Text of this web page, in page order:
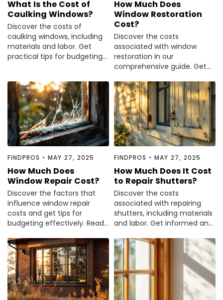
Painting
Plumbing
Siding
Swimming Pools, Spas, Hot Tubs & Saunas
Wall Repair
Windows Installation
See All Categories
Get More. Pay Less.
Describe Your Project
Get Multiple Quotes
Pick Your Pro
What Is the Cost of
Caulking Windows?
Discover the costs of
caulking windows, including
materials and labor. Get
practical tips for budgeting
How Much Does
Window Restoration
Cost?
Discover the costs
associated with window
restoration in our
comprehensive guide. Get
informed decisions. Read the
full article now.
FINDPROS • MAY 27, 2025
How Much Does
Window Repair Cost?
Discover the factors that
influence window repair
costs and get tips for
budgeting effectively. Read
make informed decisions.
FINDPROS • MAY 27, 2025
How Much Does It Cost
to Repair Shutters?
Discover the costs
associated with repairing
shutters, including materials
and labor. Get informed and